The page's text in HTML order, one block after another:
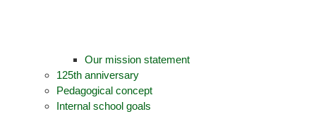
Our mission statement
125th anniversary
Pedagogical concept
Internal school goals